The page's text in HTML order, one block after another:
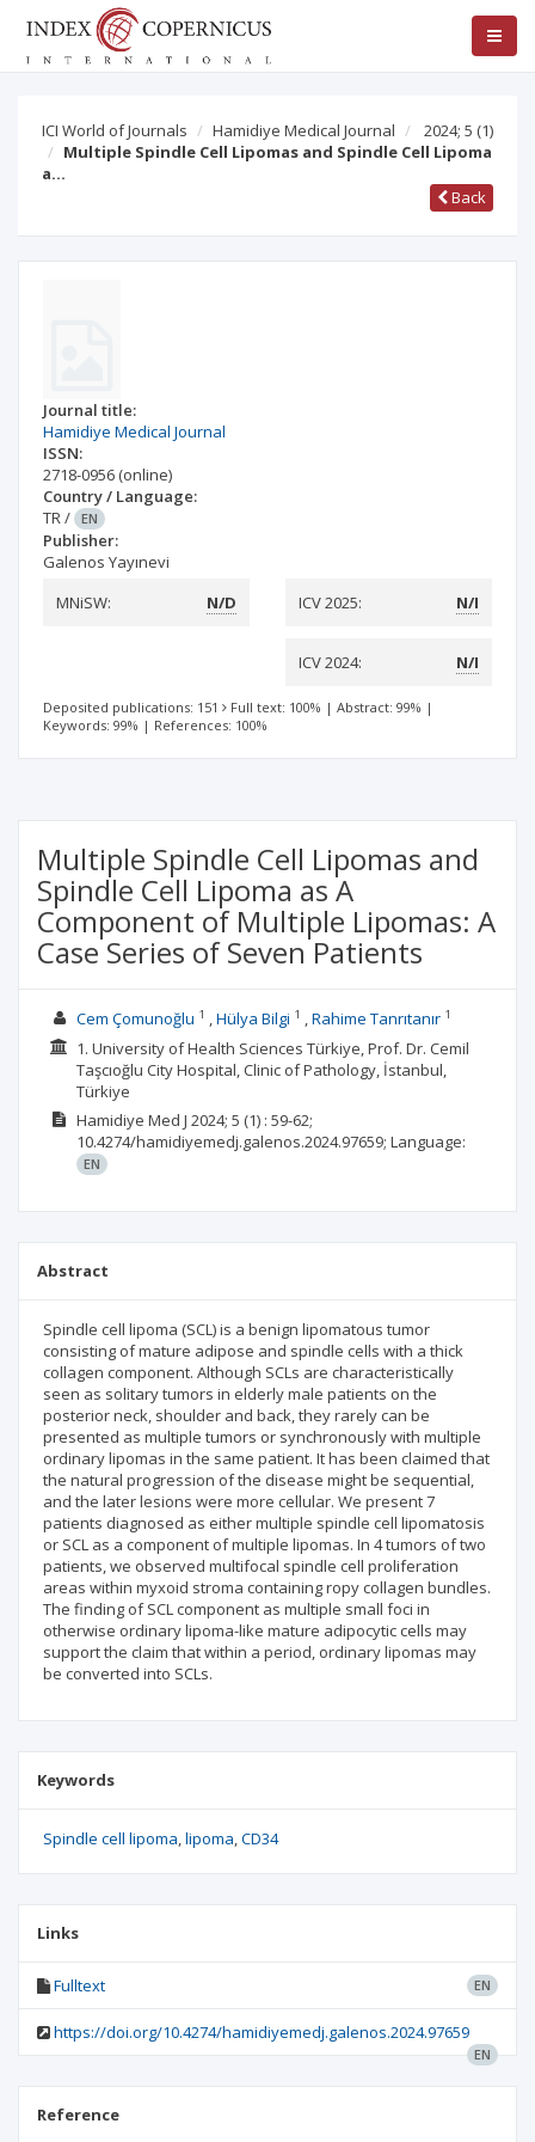
ICI World of Journals Hamidiye Medical Journal 2024; 5 (1)
Multiple Spindle Cell Lipomas and Spindle Cell Lipoma
a…
Back
Journal title:
Hamidiye Medical Journal
ISSN:
2718-0956 (online)
Country / Language:
TR/ EN
Publisher:
Galenos Yayınevi
MNiSW:
N/D ICV 2025: N/I
ICV 2024: N/I
Deposited publications: 151 Full text: 100% | Abstract: 99% |
Keywords: 99% | References: 100%
Multiple Spindle Cell Lipomas and
Spindle Cell Lipoma as A
Component of Multiple Lipomas: A
Case Series of Seven Patients
Cem Çomunoğlu 1 Hülya Bilgi 1 Rahime Tanrıtanır1
1. University of Health Sciences Türkiye, Prof. Dr. Cemil
Taşcıoğlu City Hospital, Clinic of Pathology, İstanbul,
Türkiye
Hamidiye Med J 2024; 5 (1) : 59-62;
10.4274/hamidiyemedj.galenos.2024.97659; Language:
EN
Abstract
Spindle cell lipoma (SCL) is a benign lipomatous tumor
consisting of mature adipose and spindle cells with a thick
collagen component. Although SCLs are characteristically
seen as solitary tumors in elderly male patients on the
posterior neck, shoulder and back, they rarely can be
presented as multiple tumors or synchronously with multiple
ordinary lipomas in the same patient. It has been claimed that
the natural progression of the disease might be sequential,
and the later lesions were more cellular. We present 7
patients diagnosed as either multiple spindle cell lipomatosis
or SCL as a component of multiple lipomas. In 4 tumors of two
patients, we observed multifocal spindle cell proliferation
areas within myxoid stroma containing ropy collagen bundles.
The finding of SCL component as multiple small foci in
otherwise ordinary lipoma-like mature adipocytic cells may
support the claim that within a period, ordinary lipomas may
be converted into SCLs.
Keywords
Spindle cell lipoma lipoma CD34
Links
Fulltext EN
https://doi.org/10.4274/hamidiyemedj.galenos.2024.97659
EN
Reference